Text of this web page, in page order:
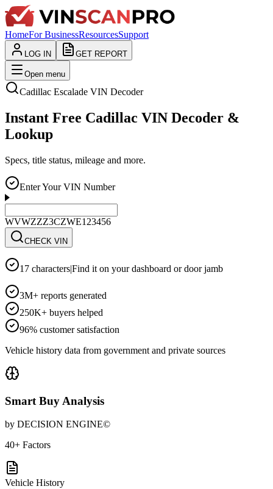
HomeFor BusinessResourcesSupport
LOG IN GET REPORT
Open menu
Cadillac Escalade VIN Decoder
Instant Free Cadillac VIN Decoder &
Lookup
Specs, title status, mileage and more.
Enter Your VIN Number
WVWZZZ3CZWE123456
CHECK VIN
17 characters|Find it on your dashboard or door jamb
3M+ reports generated
250K+ buyers helped
96% customer satisfaction
Vehicle history data from government and private sources
Smart Buy Analysis
by DECISION ENGINE©
40+ Factors
Vehicle History